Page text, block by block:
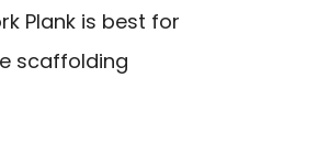
Plank is best for
scaffolding